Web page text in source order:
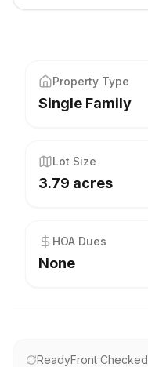
Property Type
Single Family
Lot Size
3.79 acres
HOA Dues
None
ReadyFront Checked